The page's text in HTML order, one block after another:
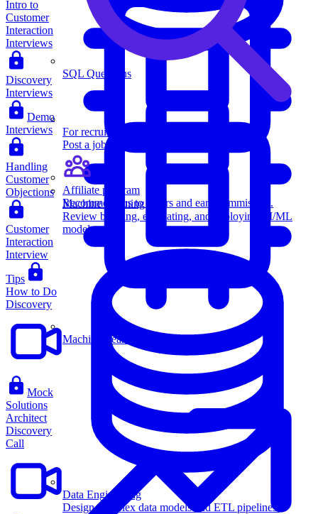
Machine Learning
Review building, evaluating, and deploying AI/ML
models.
Data Engineering
Design complex data models and ETL pipelines.
SQL Questions
Machine Learning
For recruiters
Post a job on Exponent's exclusive job board.
Affiliate program
Recommend us to others and earn commission.
Intro to
Customer
Interaction
Interviews
Discovery
Interviews
Demo
Interviews
Handling
Customer
Objections
Customer
Interaction
Interview
Tips
How to Do
Discovery
Mock
Solutions
Architect
Discovery
Call